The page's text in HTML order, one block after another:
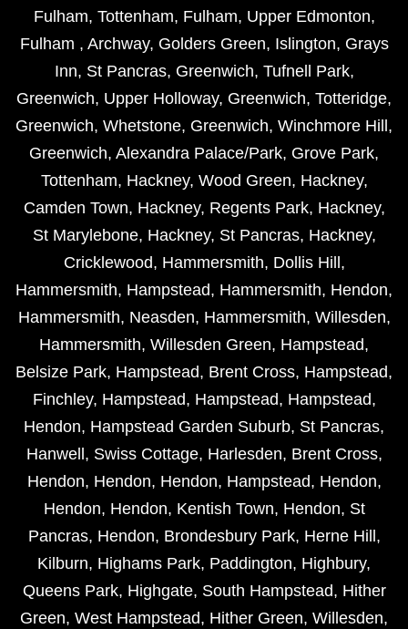
Fulham, Tottenham, Fulham, Upper Edmonton,
Fulham , Archway, Golders Green, Islington, Grays
Inn, St Pancras, Greenwich, Tufnell Park,
Greenwich, Upper Holloway, Greenwich, Totteridge,
Greenwich, Whetstone, Greenwich, Winchmore Hill ,
Greenwich, Alexandra Palace/Park, Grove Park,
Tottenham, Hackney, Wood Green, Hackney,
Camden Town, Hackney, Regents Park, Hackney,
St Marylebone, Hackney, St Pancras, Hackney,
Cricklewood, Hammersmith, Dollis Hill ,
Hammersmith, Hampstead, Hammersmith, Hendon,
Hammersmith, Neasden, Hammersmith, Willesden,
Hammersmith, Willesden Green, Hampstead,
Belsize Park, Hampstead, Brent Cross, Hampstead,
Finchley, Hampstead, Hampstead, Hampstead,
Hendon, Hampstead Garden Suburb, St Pancras,
Hanwell , Swiss Cottage, Harlesden, Brent Cross,
Hendon, Hendon, Hendon, Hampstead, Hendon,
Hendon, Hendon, Kentish Town, Hendon, St
Pancras, Hendon, Brondesbury Park, Herne Hill ,
Kilburn, Highams Park, Paddington, Highbury,
Queens Park, Highgate, South Hampstead, Hither
Green, West Hampstead, Hither Green, Willesden,